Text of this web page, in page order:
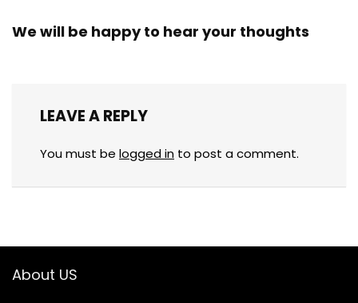
We will be happy to hear your thoughts
LEAVE A REPLY
You must be logged in to post a comment.
About US